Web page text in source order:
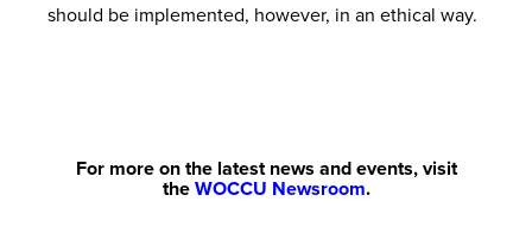
should be implemented, however, in an ethical way.
For more on the latest news and events, visit
the WOCCU Newsroom.